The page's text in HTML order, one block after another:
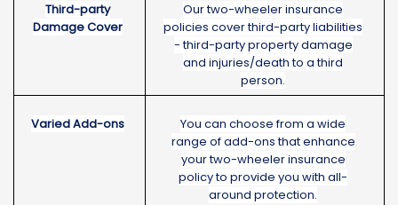
Third-party
Damage Cover
Our two-wheeler insurance
policies cover third-party liabilities
- third-party property damage
and injuries/death to a third
person.
Varied Add-ons
You can choose from a wide
range of add-ons that enhance
your two-wheeler insurance
policy to provide you with all-
around protection.